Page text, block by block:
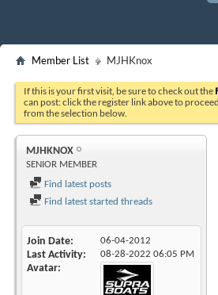
Member List MJHKnox
If this is your first visit, be sure to check out the
can post: click the register link above to
from the selection below.
MJHKNOX
SENIOR MEMBER
Find latest posts
Find latest started threads
Join Date 06-04-2012
Last Activity 08-28-2022 06:05 PM
Avatar